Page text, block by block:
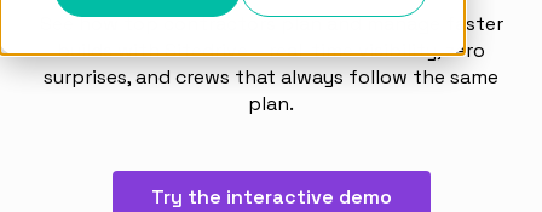
Changelog
Articles
See how top contractors plan and manage faster
builds with Sitedrive – real-time visibility, zero
surprises, and crews that always follow the same
plan.
Try the interactive demo